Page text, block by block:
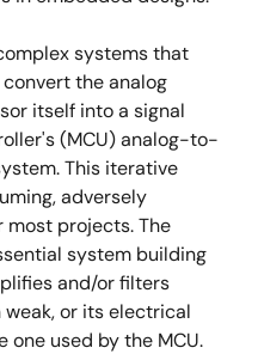
systems that
the analog
itself into a signal
(MCU) analog-to-
This iterative
adversely
projects. The
system building
and/or filters
or its electrical
used by the MCU.